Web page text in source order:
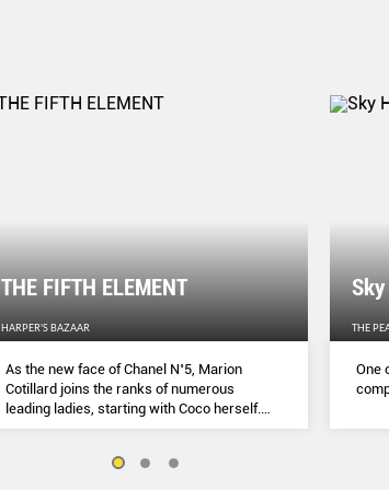
THE FIFTH ELEMENT
HARPER'S BAZAAR
As the new face of Chanel N˚5, Marion
Cotillard joins the ranks of numerous
leading ladies, starting with Coco herself.
She talks to Lydia Slater about her passion
the lessons she learnt during lockdown.
THE
One